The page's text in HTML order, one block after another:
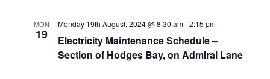
MON
19
Monday 19th August, 2024 @ 8:30 am-2:15 pm
Electricity Maintenance Schedule –
Section of Hodges Bay, on Admiral Lane